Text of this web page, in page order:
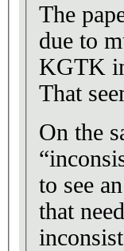
The
due to
KGTK
That
On the
to see
that